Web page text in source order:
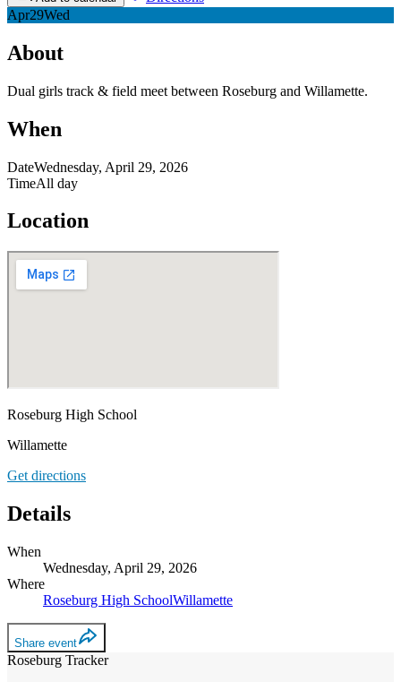
Apr29Wed
About
Dual girls track & field meet between Roseburg and Willamette.
When
DateWednesday, April 29, 2026
TimeAll day
Location
Roseburg High School
Willamette
Get directions
Details
When
Wednesday, April 29, 2026
Where
Roseburg High SchoolWillamette
Share event
Roseburg Tracker